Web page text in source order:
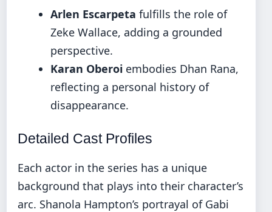
Arlen Escarpeta fulfills the role of
Zeke Wallace, adding a grounded
perspective.
Karan Oberoi embodies Dhan Rana,
reflecting a personal history of
disappearance.
Detailed Cast Profiles
Each actor in the series has a unique
background that plays into their character’s
arc. Shanola Hampton’s portrayal of Gabi